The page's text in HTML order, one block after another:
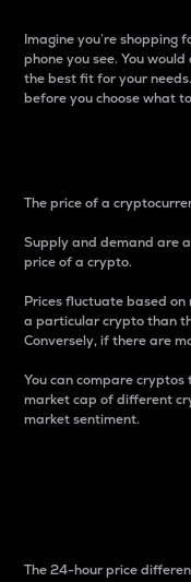
Imagine you’re shopping
phone you see. You
the best fit for your
before you choose what
The price of a
Supply and demand are
price of a crypto.
Prices fluctuate based
a particular crypto than
Conversely, if there are
You can compare
market cap of different
market sentiment.
The 24-hour price